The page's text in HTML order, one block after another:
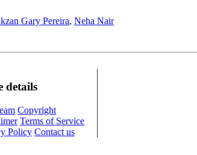
Gary Pereira, Neha Nair
details
Copyright
Terms of Service
Policy Contact us